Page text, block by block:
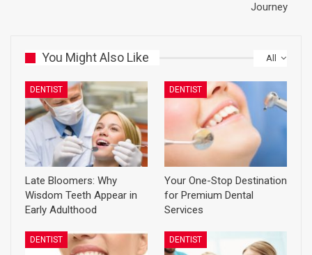
Journey
All
You Might Also Like
DENTIST
Late Bloomers: Why
Wisdom Teeth Appear in
Early Adulthood
DENTIST
Your One-Stop Destination
for Premium Dental
Services
DENTIST DENTIST